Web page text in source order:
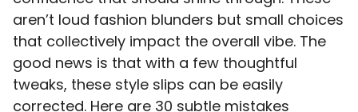
aren’t loud fashion blunders but small choices
that collectively impact the overall vibe. The
good news is that with a few thoughtful
tweaks, these style slips can be easily
corrected. Here are 30 subtle mistakes